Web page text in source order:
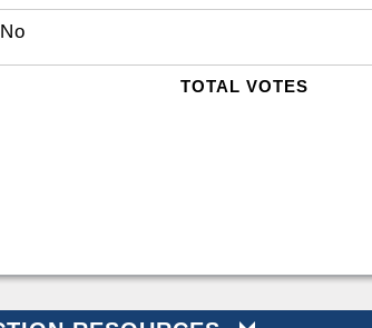
No
TOTAL VOTES